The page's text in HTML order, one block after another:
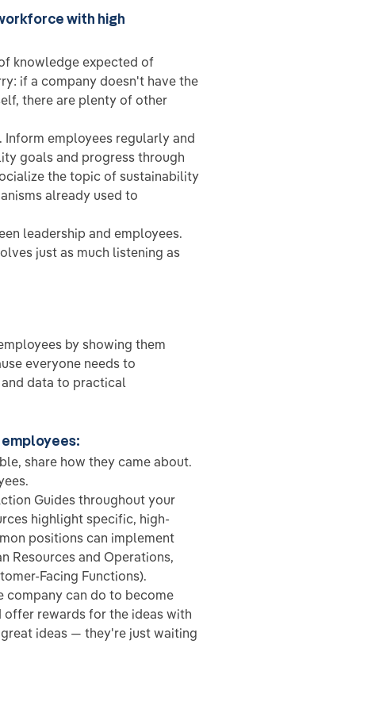
with high
knowledge expected of
if a company doesn't have the
there are plenty of other
employees regularly and
goals and progress through
the topic of sustainability
already used to
leadership and employees.
just as much listening as
by showing them
everyone needs to
data to practical
share how they came about.
Guides throughout your
highlight specific, high-
positions can implement
Resources and Operations,
Facing Functions).
company can do to become
rewards for the ideas with
ideas — they're just waiting